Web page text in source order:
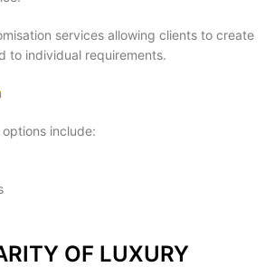
services allowing clients to create
to individual requirements.
include:
OF LUXURY